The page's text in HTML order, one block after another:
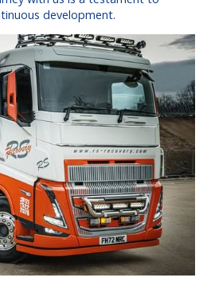
development.